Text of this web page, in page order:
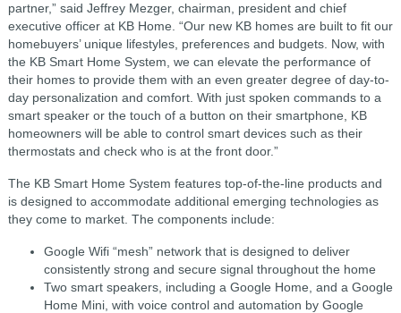
partner,” said Jeffrey Mezger, chairman, president and chief
executive officer at KB Home. “Our new KB homes are built to fit our
homebuyers’ unique lifestyles, preferences and budgets. Now, with
the KB Smart Home System, we can elevate the performance of
their homes to provide them with an even greater degree of day-to-
day personalization and comfort. With just spoken commands to a
smart speaker or the touch of a button on their smartphone, KB
homeowners will be able to control smart devices such as their
thermostats and check who is at the front door.”
The KB Smart Home System features top-of-the-line products and
is designed to accommodate additional emerging technologies as
they come to market. The components include:
Google Wifi “mesh” network that is designed to deliver
consistently strong and secure signal throughout the home
Two smart speakers, including a Google Home, and a Google
Home Mini, with voice control and automation by Google